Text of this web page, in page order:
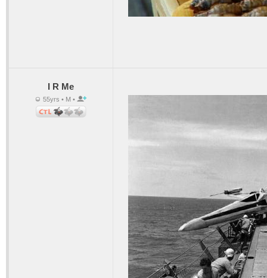
I R Me
55yrs • M •